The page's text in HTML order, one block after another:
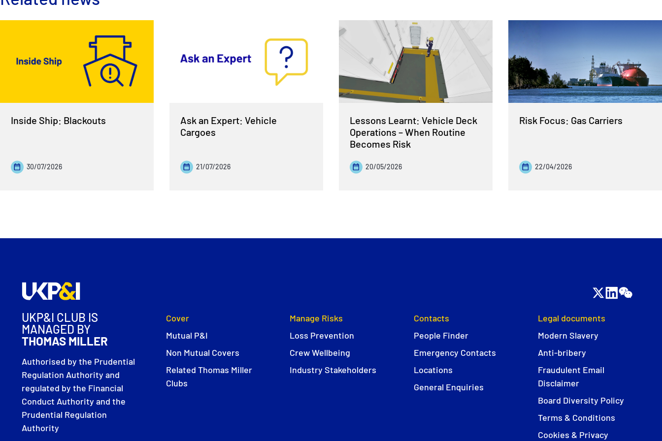
Inside Ship: Blackouts
30/07/2026
Ask an Expert: Vehicle
Cargoes
21/07/2026
Lessons Learnt: Vehicle Deck
Operations – When Routine
Becomes Risk
20/05/2026
Risk Focus: Gas Carriers
22/04/2026
UKP&I CLUB IS
MANAGED BY
THOMAS MILLER
Authorised by the Prudential
Regulation Authority and
regulated by the Financial
Conduct Authority and the
Prudential Regulation
Authority
Cover
Mutual P&I
Non Mutual Covers
Related Thomas Miller
Clubs
Manage Risks
Loss Prevention
Crew Wellbeing
Industry Stakeholders
Contacts
People Finder
Emergency Contacts
Locations
General Enquiries
Legal documents
Modern Slavery
Anti-bribery
Fraudulent Email
Disclaimer
Board Diversity Policy
Terms & Conditions
Cookies & Privacy